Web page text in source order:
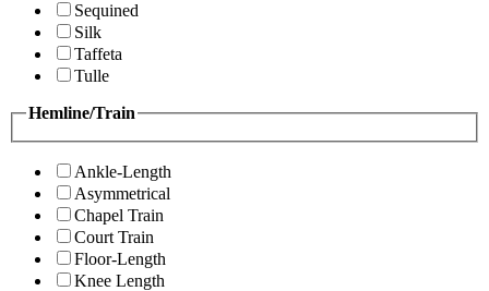
Sequined
Silk
Taffeta
Tulle
Hemline/Train
Ankle-Length
Asymmetrical
Chapel Train
Court Train
Floor-Length
Knee Length